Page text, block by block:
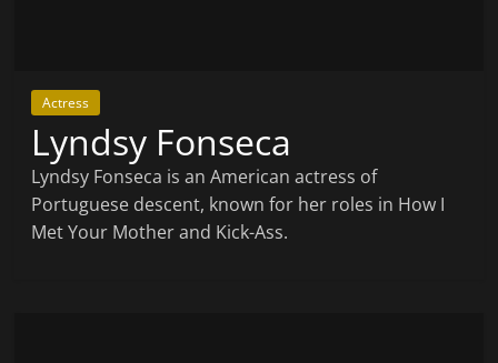
Actress
Lyndsy Fonseca
Lyndsy Fonseca is an American actress of
Portuguese descent, known for her roles in How I
Met Your Mother and Kick-Ass.